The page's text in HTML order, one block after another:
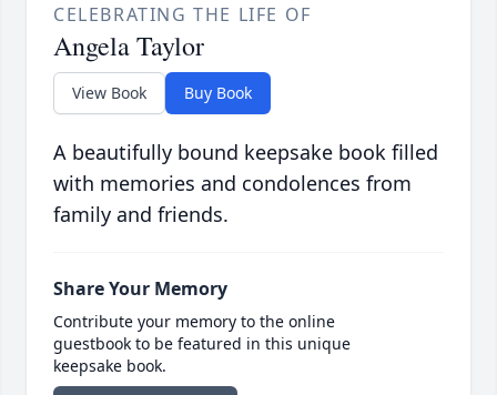
CELEBRATING THE LIFE OF
Angela Taylor
View Book Buy Book
A beautifully bound keepsake book filled
with memories and condolences from
family and friends.
Share Your Memory
Contribute your memory to the online
guestbook to be featured in this unique
keepsake book.